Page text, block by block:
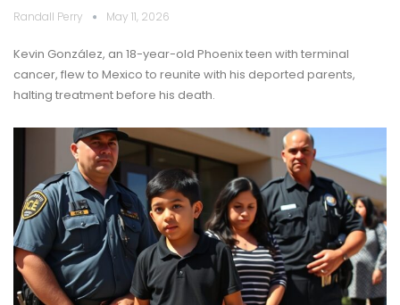
Randall Perry May 11, 2026
Kevin González, an 18-year-old Phoenix teen with terminal
cancer, flew to Mexico to reunite with his deported parents,
halting treatment before his death.